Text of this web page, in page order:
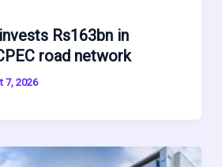
Rs163bn in
road network
7, 2026